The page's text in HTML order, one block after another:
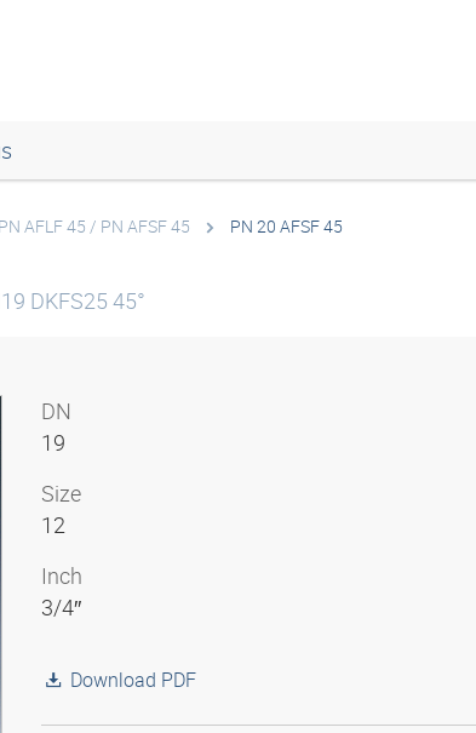
PN AFLF 45 / PN AFSF 45 PN 20 AFSF 45
DKFS25 45°
DN
19
Size
12
Inch
3/4″
Download PDF